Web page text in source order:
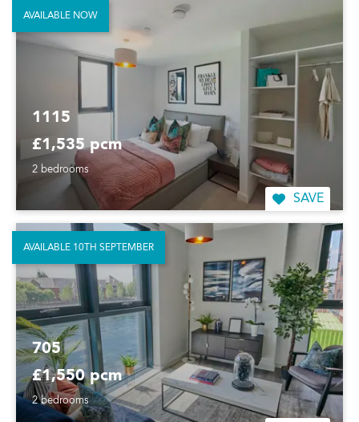
1115
£1,535 pcm
2 bedrooms
SAVE
AVAILABLE NOW
705
£1,550 pcm
2 bedrooms
AVAILABLE 10TH SEPTEMBER